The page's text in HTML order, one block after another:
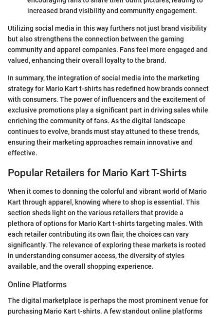
increased brand visibility and community engagement.
Utilizing social media in this way furthers not just brand visibility
but also strengthens the connection between the gaming
community and apparel companies. Fans feel more engaged and
valued, enhancing their overall loyalty to the brand.
In summary, the integration of social media into the marketing
strategy for Mario Kart t-shirts has redefined how brands connect
with consumers. The power of influencers and the excitement of
exclusive promotions play a significant part in driving sales while
enriching the community of fans. As the digital landscape
continues to evolve, brands must stay attuned to these trends,
ensuring their marketing approaches remain innovative and
effective.
Popular Retailers for Mario Kart T-Shirts
When it comes to donning the colorful and vibrant world of Mario
Kart through apparel, knowing where to shop is essential. This
section sheds light on the various retailers that provide a
plethora of options for Mario Kart t-shirts targeting males. With
each retailer contributing its own flair, the choices can vary
significantly. The relevance of exploring these markets is rooted
in understanding consumer access, the diversity of styles
available, and the overall shopping experience.
Online Platforms
The digital marketplace is perhaps the most prominent venue for
purchasing Mario Kart t-shirts. A few standout online platforms